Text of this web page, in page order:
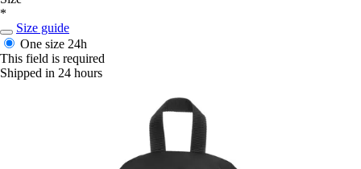
*
Size guide
One size 24h
This field is required
Shipped in 24 hours